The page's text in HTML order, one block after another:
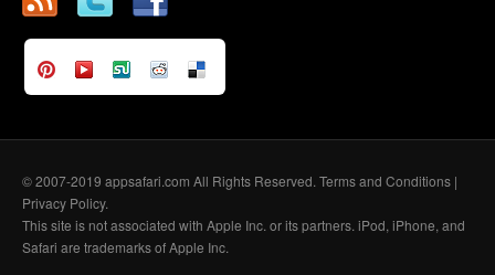
© 2007-2019 appsafari.com All Rights Reserved. Terms and Conditions |
Privacy Policy.
This site is not associated with Apple Inc. or its partners. iPod, iPhone, and
Safari are trademarks of Apple Inc.